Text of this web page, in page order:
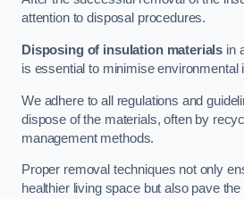
attention to disposal procedures.
Disposing of insulation materials in
is essential to minimise environmental
We adhere to all regulations and
dispose of the materials, often by
management methods.
Proper removal techniques not only
healthier living space but also pave